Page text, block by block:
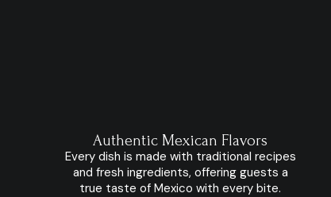
Authentic Mexican Flavors
Every dish is made with traditional recipes
and fresh ingredients, offering guests a
true taste of Mexico with every bite.